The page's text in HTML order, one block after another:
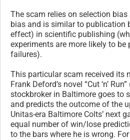
The scam relies on selection
bias and is similar to publication
effect) in scientific publishing
experiments are more likely to be
failures).
This particular scam received its
Frank Deford’s novel “Cut ‘n’
stockbroker in Baltimore goes to
and predicts the outcome of the
Unitas-era Baltimore Colts’ next
equal number of win/lose
to the bars where he is wrong.